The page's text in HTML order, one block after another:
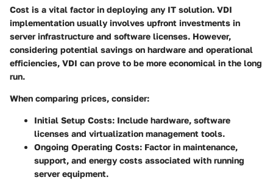
Cost is a vital factor in deploying any IT solution. VDI
implementation usually involves upfront investments in
server infrastructure and software licenses. However,
considering potential savings on hardware and operational
efficiencies, VDI can prove to be more economical in the long
run.
When comparing prices, consider:
Initial Setup Costs: Include hardware, software
licenses and virtualization management tools.
Ongoing Operating Costs: Factor in maintenance,
support, and energy costs associated with running
server equipment.